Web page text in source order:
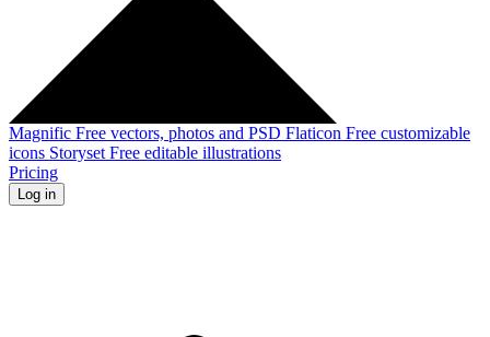
Magnific Free vectors, photos and PSD Flaticon Free customizable
icons Storyset Free editable illustrations
Pricing
Log in